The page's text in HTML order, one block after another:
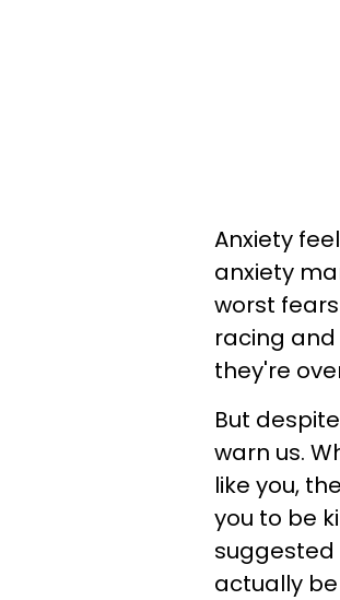
Anxiety
anxiety
worst
racing
they're
But
warn us.
like you,
you to be
suggested
actually